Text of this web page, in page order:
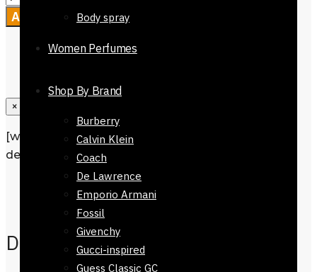
Body spray
Women Perfumes
Shop By Brand
Burberry
Calvin Klein
Coach
De Lawrence
Emporio Armani
Fossil
Givenchy
Gucci-inspired
Guess Classic GC
Add to cart
×
[wpforms id=”1190″ title=”true”
description=”Request a call back”]
Description
Reviews0
Description